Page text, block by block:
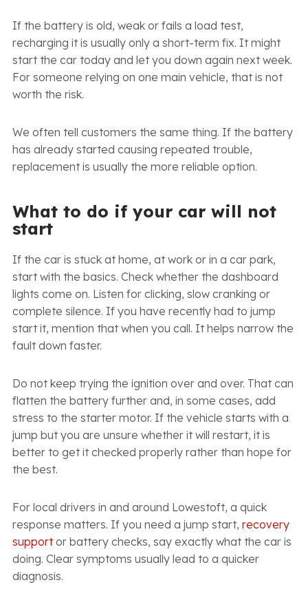
If the battery is old, weak or fails a load test,
recharging it is usually only a short-term fix. It might
start the car today and let you down again next week.
For someone relying on one main vehicle, that is not
worth the risk.
We often tell customers the same thing. If the battery
has already started causing repeated trouble,
replacement is usually the more reliable option.
What to do if your car will not
start
If the car is stuck at home, at work or in a car park,
start with the basics. Check whether the dashboard
lights come on. Listen for clicking, slow cranking or
complete silence. If you have recently had to jump
start it, mention that when you call. It helps narrow the
fault down faster.
Do not keep trying the ignition over and over. That can
flatten the battery further and, in some cases, add
stress to the starter motor. If the vehicle starts with a
jump but you are unsure whether it will restart, it is
better to get it checked properly rather than hope for
the best.
For local drivers in and around Lowestoft, a quick
response matters. If you need a jump start, recovery
supportor battery checks, say exactly what the car is
doing. Clear symptoms usually lead to a quicker
diagnosis.